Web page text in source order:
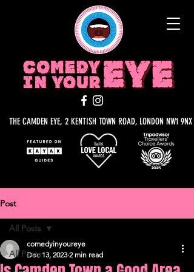
THE CAMDEN EYE, 2 KENTISH TOWN ROAD, LONDON NW1 9NX
Post
All Posts
All Posts
comedyinyoureye
Dec 13, 2023 2 min read